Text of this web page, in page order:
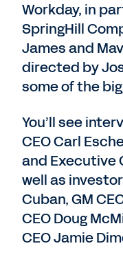
Workday, in
SpringHill
James and
directed by
some of the
You’ll see
CEO Carl
and Executive
well as
Cuban, GM
CEO Doug
CEO Jamie